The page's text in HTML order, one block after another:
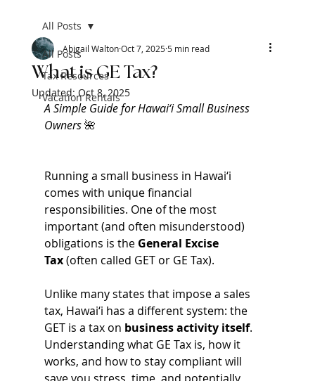
All Posts
Tax Resources
Vacation Rentals
All Posts
What is GE Tax?
Abigail WaltonOct 7, 20255 min read
Updated:Oct 8, 2025
A Simple Guide for Hawai‘i Small Business
Owners 🌺
Running a small business in Hawai‘i
comes with unique financial
responsibilities. One of the most
important (and often misunderstood)
obligations is the General Excise
Tax (often called GET or GE Tax).
Unlike many states that impose a sales
tax, Hawai‘i has a different system: the
GET is a tax on business activity itself.
Understanding what GE Tax is, how it
works, and how to stay compliant will